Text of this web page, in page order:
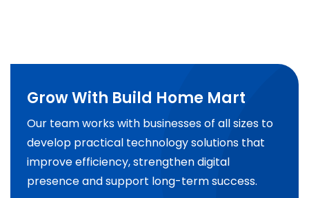
Grow With Build Home Mart
Our team works with businesses of all sizes to
develop practical technology solutions that
improve efficiency, strengthen digital
presence and support long-term success.